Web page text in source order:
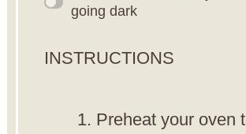
going dark
INSTRUCTIONS
Preheat your oven